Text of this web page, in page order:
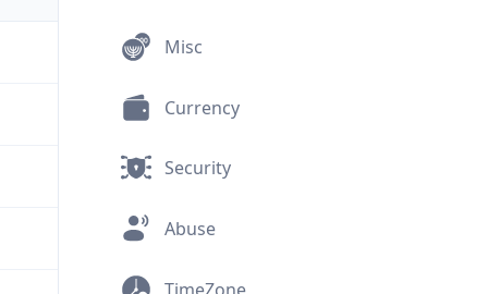
Misc
Currency
Security
Abuse